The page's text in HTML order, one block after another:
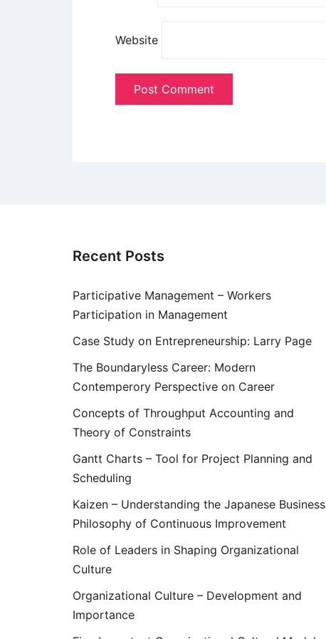
Website
Recent Posts
Participative Management – Workers
Participation in Management
Case Study on Entrepreneurship: Larry Page
The Boundaryless Career: Modern
Contemperory Perspective on Career
Concepts of Throughput Accounting and
Theory of Constraints
Gantt Charts – Tool for Project Planning and
Scheduling
Kaizen – Understanding the Japanese Business
Philosophy of Continuous Improvement
Role of Leaders in Shaping Organizational
Culture
Organizational Culture – Development and
Importance